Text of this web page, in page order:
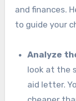
and finances.
to guide your
Analyze
look at the
aid letter.